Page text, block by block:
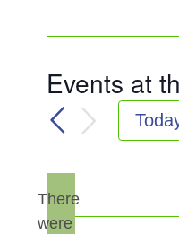
Events at
There
were